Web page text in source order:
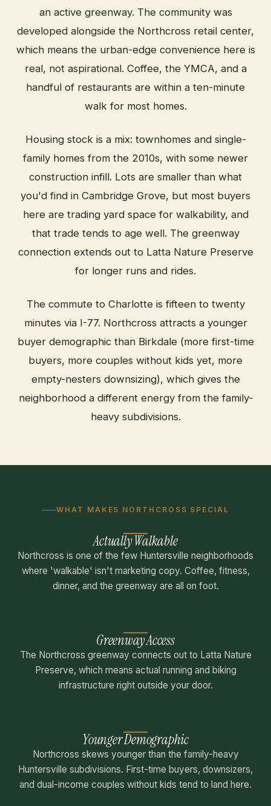
an active greenway. The community was
developed alongside the Northcross retail center,
which means the urban-edge convenience here is
real, not aspirational. Coffee, the YMCA, and a
handful of restaurants are within a ten-minute
walk for most homes.
Housing stock is a mix: townhomes and single-
family homes from the 2010s, with some newer
construction infill. Lots are smaller than what
you'd find in Cambridge Grove, but most buyers
here are trading yard space for walkability, and
that trade tends to age well. The greenway
connection extends out to Latta Nature Preserve
for longer runs and rides.
The commute to Charlotte is fifteen to twenty
minutes via I-77. Northcross attracts a younger
buyer demographic than Birkdale (more first-time
buyers, more couples without kids yet, more
empty-nesters downsizing), which gives the
neighborhood a different energy from the family-
heavy subdivisions.
WHAT MAKES NORTHCROSS SPECIAL
Actually Walkable
Northcross is one of the few Huntersville neighborhoods
where 'walkable' isn't marketing copy. Coffee, fitness,
dinner, and the greenway are all on foot.
Greenway Access
The Northcross greenway connects out to Latta Nature
Preserve, which means actual running and biking
infrastructure right outside your door.
Younger Demographic
Northcross skews younger than the family-heavy
Huntersville subdivisions. First-time buyers, downsizers,
and dual-income couples without kids tend to land here.